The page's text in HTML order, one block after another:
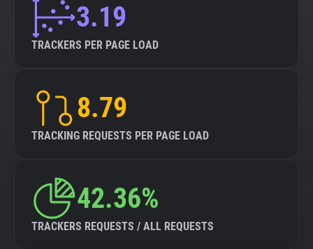
3.19
TRACKERS PER PAGE LOAD
8.79
TRACKING REQUESTS PER PAGE LOAD
42.36%
TRACKERS REQUESTS / ALL REQUESTS